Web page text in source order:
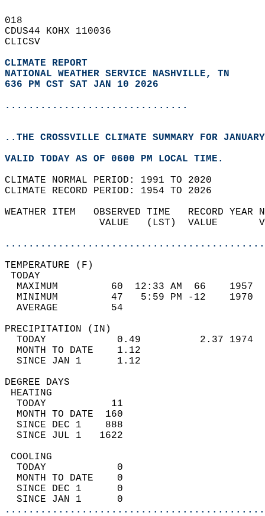
018
CDUS44 KOHX 110036
CLICSV
CLIMATE REPORT
NATIONAL WEATHER SERVICE NASHVILLE, TN
636 PM CST SAT JAN 10 2026
...............................
..THE CROSSVILLE CLIMATE SUMMARY FOR
VALID TODAY AS OF 0600 PM LOCAL TIME.
CLIMATE NORMAL PERIOD: 1991 TO 2020
CLIMATE RECORD PERIOD: 1954 TO 2026
WEATHER ITEM   OBSERVED TIME
VALUE   (LST)
MAXIMUM         60  12:33 AM
MINIMUM         47   5:59 PM
AVERAGE         54
TODAY            0.49
MONTH TO DATE    1.12
SINCE JAN 1      1.12
DEGREE
TODAY           11
MONTH TO DATE  160
SINCE DEC 1    888
SINCE JUL 1   1622
TODAY            0
MONTH TO DATE    0
SINCE DEC 1      0
SINCE JAN 1      0